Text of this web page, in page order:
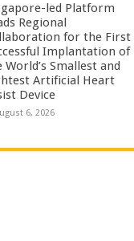
led Platform
Regional
for the First
Implantation of
World’s Smallest and
Artificial Heart
Device
6, 2026